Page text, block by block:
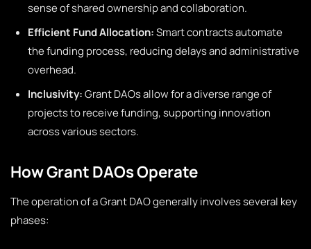
sense of shared ownership and collaboration.
Efficient Fund Allocation:Smart contracts automate
the funding process, reducing delays and administrative
overhead.
Inclusivity:Grant DAOs allow for a diverse range of
projects to receive funding, supporting innovation
across various sectors.
How Grant DAOs Operate
The operation of a Grant DAO generally involves several key
phases: